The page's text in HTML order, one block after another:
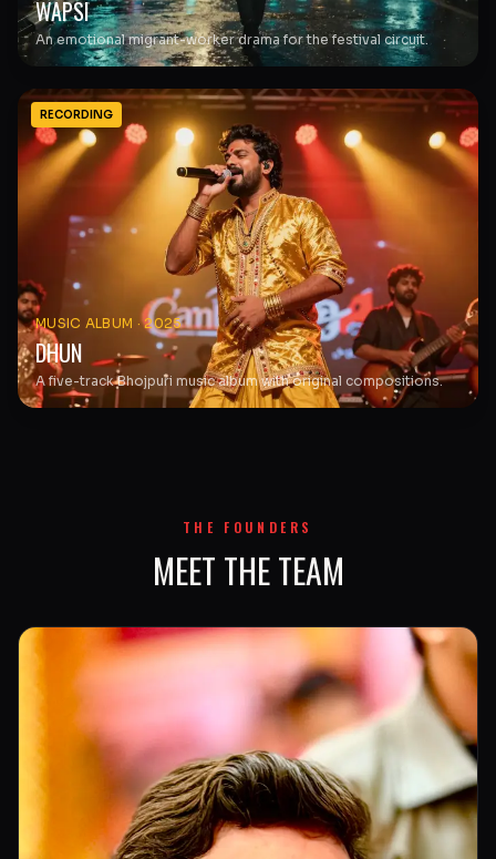
WAPSI
An emotional migrant-worker drama for the festival circuit.
RECORDING
MUSIC ALBUM ·2025
DHUN
A five-track Bhojpuri music album with original compositions.
THE FOUNDERS
MEET THE TEAM